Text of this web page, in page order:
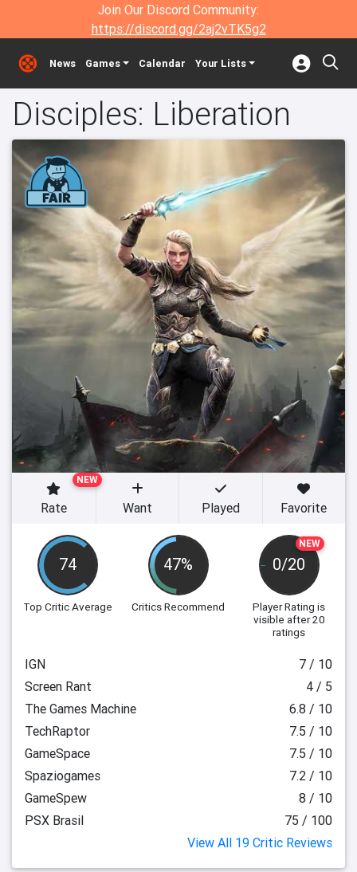
Join Our Discord Community:
https://discord.gg/2aj2vTK5g2
News Games Calendar Your Lists
Disciples: Liberation
74
Top Critic Average
47%
Critics Recommend
NEW
0/20
Player Rating is
visible after 20
ratings
NEW
Rate Want Played Favorite
IGN
7 / 10
Screen Rant
4 / 5
The Games Machine
6.8 / 10
TechRaptor
7.5 / 10
GameSpace
7.5 / 10
Spaziogames
7.2 / 10
GameSpew
8 / 10
PSX Brasil
75 / 100
View All 19 Critic Reviews